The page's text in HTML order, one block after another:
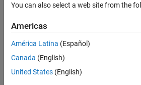
FTP File Operations
Internet of Things (IoT) Data
from MATLAB Using HTTPclasses for
The web services APIs only support
Functions
You can also select a web site from the
Americas
América Latina (Español)
Canada (English)
United States (English)